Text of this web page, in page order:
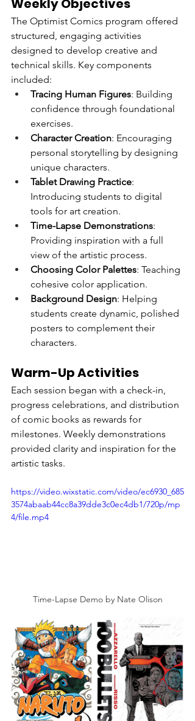
Weekly Objectives
The Optimist Comics program offered
structured, engaging activities
designed to develop creative and
technical skills. Key components
included:
Tracing Human Figures: Building
confidence through foundational
exercises.
Character Creation: Encouraging
personal storytelling by designing
unique characters.
Tablet Drawing Practice:
Introducing students to digital
tools for art creation.
Time-Lapse Demonstrations:
Providing inspiration with a full
view of the artistic process.
Choosing Color Palettes: Teaching
cohesive color application.
Background Design: Helping
students create dynamic, polished
posters to complement their
characters.
Warm-Up Activities
Each session began with a check-in,
progress celebrations, and distribution
of comic books as rewards for
milestones. Weekly demonstrations
provided clarity and inspiration for the
artistic tasks.
https://video.wixstatic.com/video/ec6930_685
3574abaab44cc8a39dde3c0ec4db1/720p/mp
4/file.mp4
Time-Lapse Demo by Nate Olison